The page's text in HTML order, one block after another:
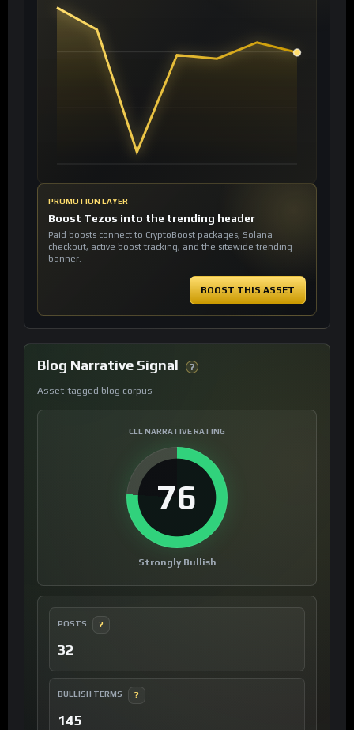
PROMOTION LAYER
Boost Tezos into the trending header
Paid boosts connect to CryptoBoost packages, Solana
checkout, active boost tracking, and the sitewide trending
banner.
BOOST THIS ASSET
Blog Narrative Signal ?
Asset-tagged blog corpus
CLL NARRATIVE RATING
76
Strongly Bullish
POSTS ?
32
BULLISH TERMS ?
145